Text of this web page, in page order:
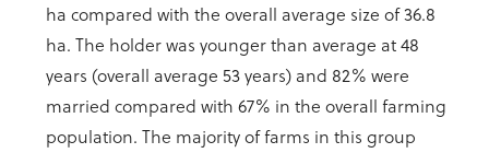
ha compared with the overall average size of 36.8
ha. The holder was younger than average at 48
years (overall average 53 years) and 82% were
married compared with 67% in the overall farming
population. The majority of farms in this group